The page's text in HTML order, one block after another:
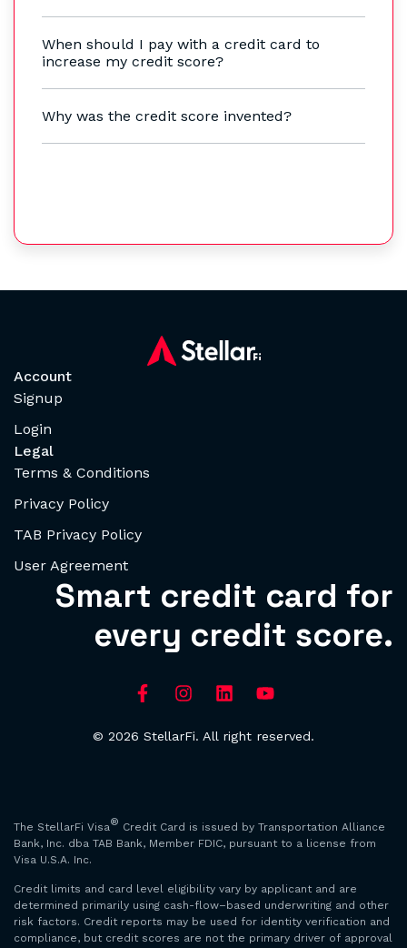
When should I pay with a credit card to
increase my credit score?
Why was the credit score invented?
Account
Signup
Login
Legal
Terms & Conditions
Privacy Policy
TAB Privacy Policy
User Agreement
Smart credit card for
every credit score.
© 2026 StellarFi. All right reserved.
The StellarFi Visa® Credit Card is issued by Transportation Alliance
Bank, Inc. dba TAB Bank, Member FDIC, pursuant to a license from
Visa U.S.A. Inc.
Credit limits and card level eligibility vary by applicant and are
determined primarily using cash-flow–based underwriting and other
risk factors. Credit reports may be used for identity verification and
compliance, but credit scores are not the primary driver of approval